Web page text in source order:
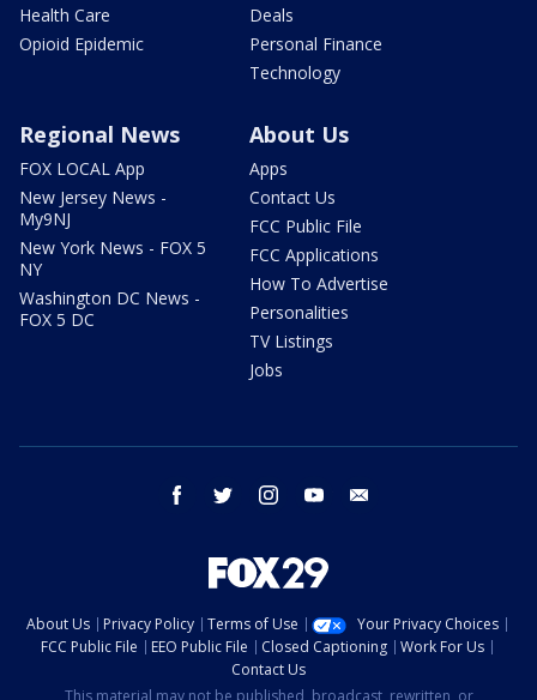
Health Care
Opioid Epidemic
Deals
Personal Finance
Technology
Regional News
FOX LOCAL App
New Jersey News -
My9NJ
New York News - FOX 5
NY
Washington DC News -
FOX 5 DC
About Us
Apps
Contact Us
FCC Public File
FCC Applications
How To Advertise
Personalities
TV Listings
Jobs
facebook twitter instagram youtube
About Us Privacy Policy Terms of Use
Your Privacy Choices
FCC Public File
EEO Public File Closed Captioning
Work For Us
Contact Us